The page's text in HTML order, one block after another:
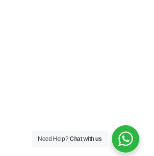
Need Help?Chat with us